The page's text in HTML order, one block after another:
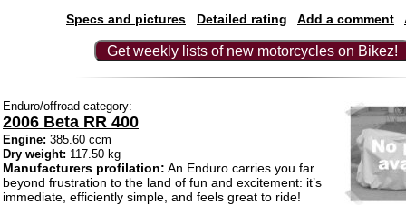
Specs and pictures
Detailed rating Add a comment
Get weekly lists of new motorcycles on Bikez!
Enduro/offroad category:
2006 Beta RR 400
Engine: 385.60 ccm
Dry weight: 117.50 kg
Manufacturers profilation: An Enduro carries you far
beyond frustration to the land of fun and excitement: it’s
immediate, efficiently simple, and feels great to ride!